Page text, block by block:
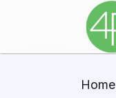
Home